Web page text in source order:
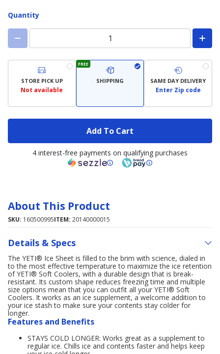
Quantity
STORE PICK UP
Not available
FREE
SHIPPING SAME DAY DELIVERY
Enter Zip code
Add To Cart
4 interest-free payments on qualifying purchases
About This Product
SKU: 160500995ITEM: 20140000015
Details & Specs
The YETI® Ice Sheet is filled to the brim with science, dialed in
to the most effective temperature to maximize the ice retention
of YETI® Soft Coolers, with a durable design that is break-
resistant. Its custom shape reduces freezing time and multiple
size options mean that you can outfit all your YETI® Soft
Coolers. It works as an ice supplement, a welcome addition to
your ice stash to make sure your contents stay colder for
longer.
Features and Benefits
STAYS COLD LONGER: Works great as a supplement to
regular ice. Chills ice and contents faster and helps keep